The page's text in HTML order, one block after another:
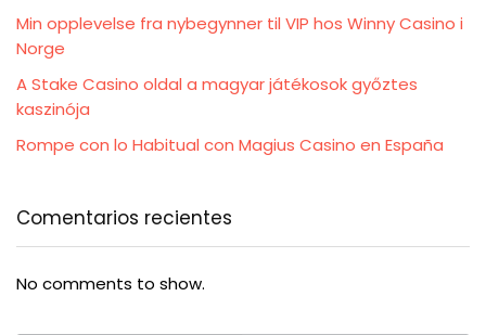
Min opplevelse fra nybegynner til VIP hos Winny Casino i
Norge
A Stake Casino oldal a magyar játékosok győztes
kaszinója
Rompe con lo Habitual con Magius Casino en España
Comentarios recientes
No comments to show.